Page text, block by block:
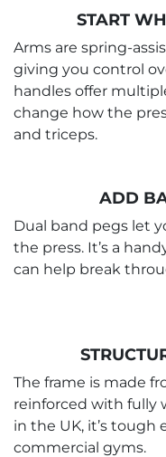
START
Arms are spring-
giving you control
handles offer
change how the
and triceps.
ADD
Dual band pegs let
the press. It’s a
can help break
The frame is made
reinforced with fully
in the UK, it’s tough
commercial gyms.